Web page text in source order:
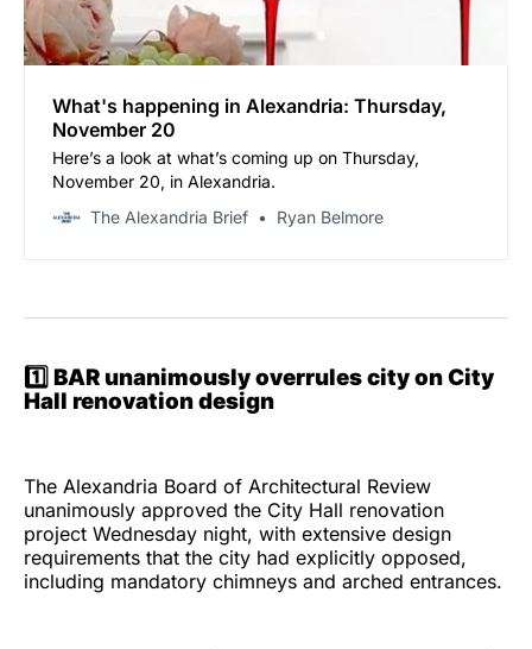
What's happening in Alexandria: Thursday,
November 20
Here’s a look at what’s coming up on Thursday,
November 20, in Alexandria.
The Alexandria Brief
Ryan Belmore
1️⃣ BAR unanimously overrules city on City
Hall renovation design
The Alexandria Board of Architectural Review
unanimously approved the City Hall renovation
project Wednesday night, with extensive design
requirements that the city had explicitly opposed,
including mandatory chimneys and arched entrances.